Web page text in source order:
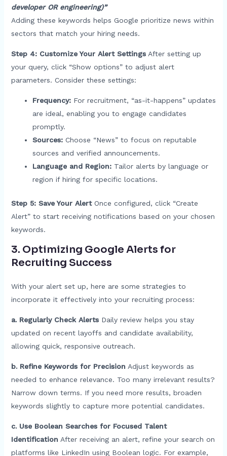
developer OR engineering)”
Adding these keywords helps Google prioritize news within
sectors that match your hiring needs.
Step 4: Customize Your Alert SettingsAfter setting up
your query, click “Show options” to adjust alert
parameters. Consider these settings:
Frequency:For recruitment, “as-it-happens” updates
are ideal, enabling you to engage candidates
promptly.
Sources:Choose “News” to focus on reputable
sources and verified announcements.
Language and Region:Tailor alerts by language or
region if hiring for specific locations.
Step 5: Save Your AlertOnce configured, click “Create
Alert” to start receiving notifications based on your chosen
keywords.
3. Optimizing Google Alerts for
Recruiting Success
With your alert set up, here are some strategies to
incorporate it effectively into your recruiting process:
a. Regularly Check AlertsDaily review helps you stay
updated on recent layoffs and candidate availability,
allowing quick, responsive outreach.
b. Refine Keywords for Precision Adjust keywords as
needed to enhance relevance. Too many irrelevant results?
Narrow down terms. If you need more results, broaden
keywords slightly to capture more potential candidates.
c. Use Boolean Searches for Focused Talent
Identification After receiving an alert, refine your search on
platforms like LinkedIn using Boolean logic. For example,